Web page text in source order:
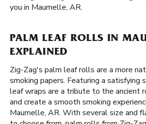
you in Maumelle, AR.
PALM LEAF ROLLS IN
EXPLAINED
Zig-Zag's palm leaf rolls are a more
smoking papers. Featuring a satisfying
leaf wraps are a tribute to the ancient
and create a smooth smoking
Maumelle, AR. With several size and